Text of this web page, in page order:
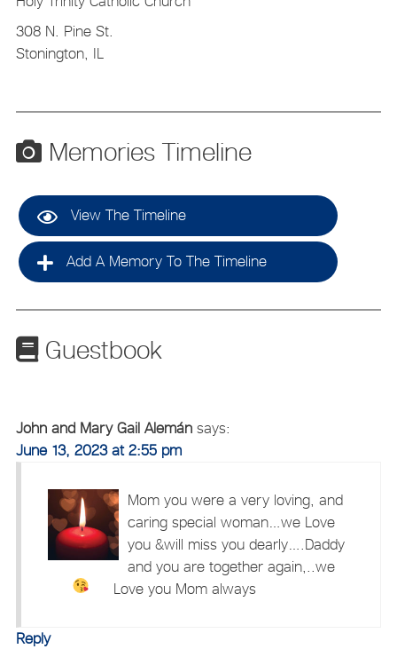
308 N. Pine St.
Stonington, IL
Memories Timeline
View The Timeline
Add A Memory To The Timeline
Guestbook
John and Mary Gail Alemán says:
June 13, 2023 at 2:55 pm
Mom you were a very loving, and
caring special woman…we Love
you &will miss you dearly….Daddy
and you are together again,..we
Love you Mom always
Reply